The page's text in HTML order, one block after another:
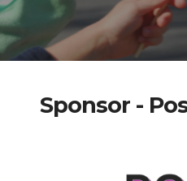
Sponsor -